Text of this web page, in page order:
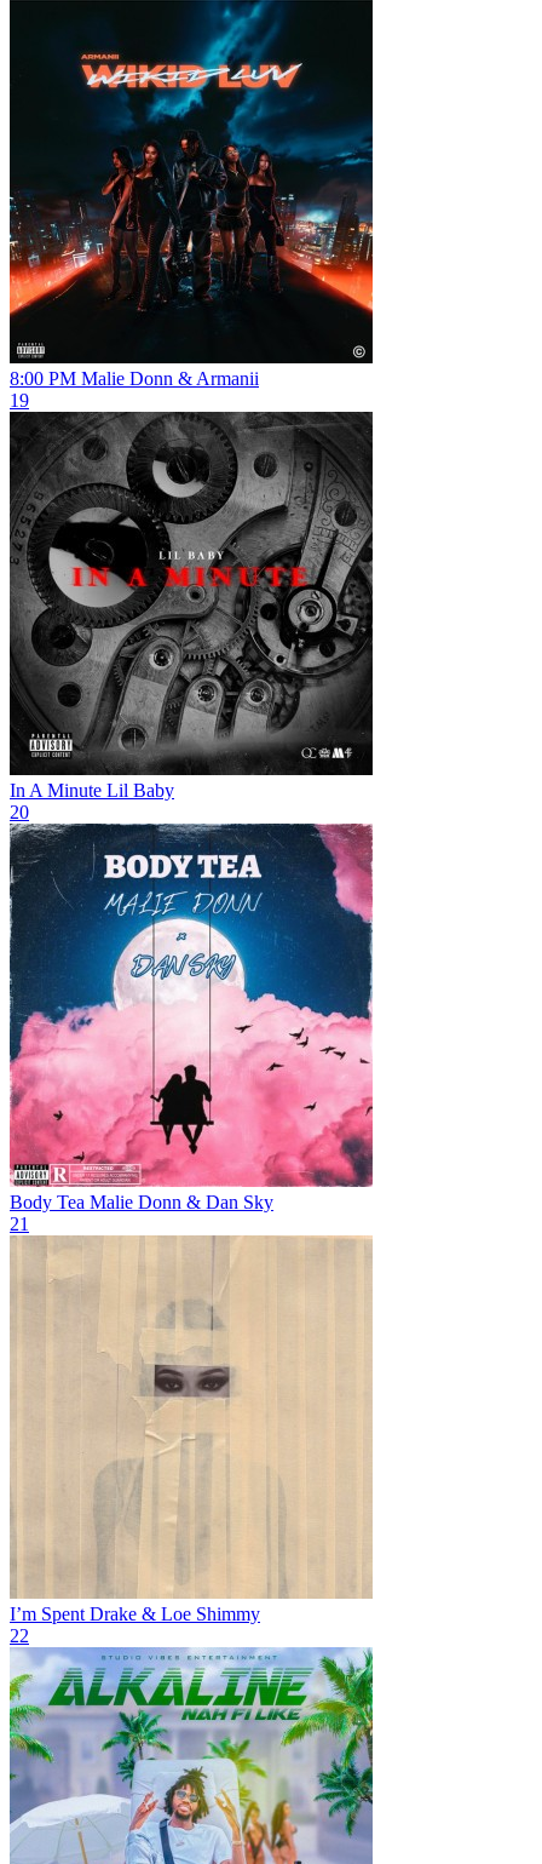
8:00 PM Malie Donn & Armanii
19
In A Minute Lil Baby
20
Body Tea Malie Donn & Dan Sky
21
I’m Spent Drake & Loe Shimmy
22